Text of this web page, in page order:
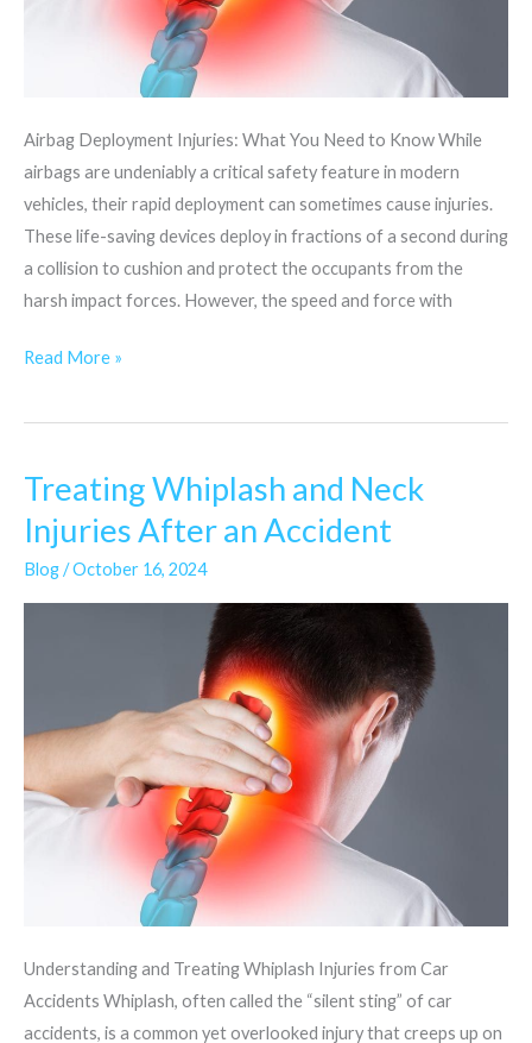
Airbag Deployment Injuries: What You Need to Know While
airbags are undeniably a critical safety feature in modern
vehicles, their rapid deployment can sometimes cause injuries.
These life-saving devices deploy in fractions of a second during
a collision to cushion and protect the occupants from the
harsh impact forces. However, the speed and force with
Read More »
Treating Whiplash and Neck
Injuries After an Accident
Blog/October 16, 2024
Understanding and Treating Whiplash Injuries from Car
Accidents Whiplash, often called the “silent sting” of car
accidents, is a common yet overlooked injury that creeps up on
Treating
Whiplash
and
Neck